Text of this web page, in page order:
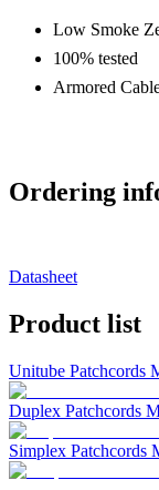
Low Smoke
100% tested
Armored
Ordering
Datasheet
Product list
Unitube Patchcords
Duplex Patchcords
Simplex Patchcords